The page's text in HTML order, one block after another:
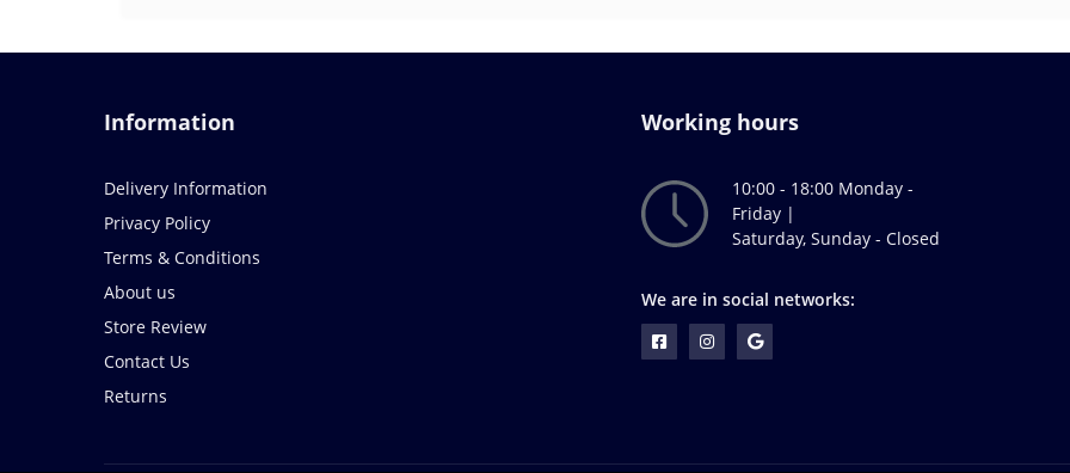
Information
Delivery Information
Privacy Policy
Terms & Conditions
About us
Store Review
Contact Us
Returns
Working hours
10:00 - 18:00 Monday -
Friday |
Saturday, Sunday - Closed
We are in social networks: